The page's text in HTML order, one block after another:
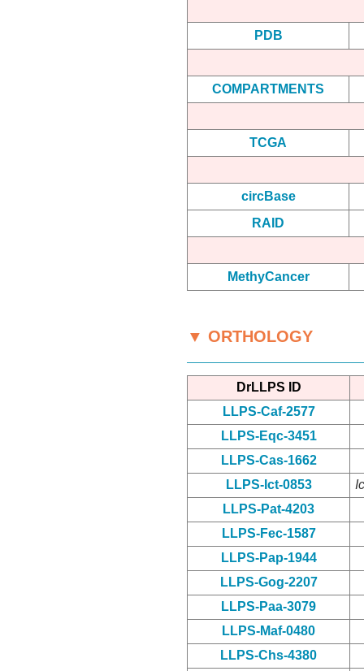
PDB
COMPARTMENTS
TCGA
circBase
RAID
MethyCancer
▼ ORTHOLOGY
DrLLPS ID
LLPS-Caf-2577
LLPS-Eqc-3451
LLPS-Cas-1662
LLPS-Ict-0853
LLPS-Pat-4203
LLPS-Fec-1587
LLPS-Pap-1944
LLPS-Gog-2207
LLPS-Paa-3079
LLPS-Maf-0480
LLPS-Chs-4380